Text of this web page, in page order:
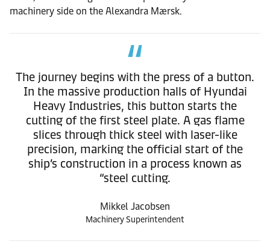
machinery side on the Alexandra Mærsk.
The journey begins with the press of a button.
In the massive production halls of Hyundai
Heavy Industries, this button starts the
cutting of the first steel plate. A gas flame
slices through thick steel with laser-like
precision, marking the official start of the
ship’s construction in a process known as
“steel cutting.
Mikkel Jacobsen
Machinery Superintendent